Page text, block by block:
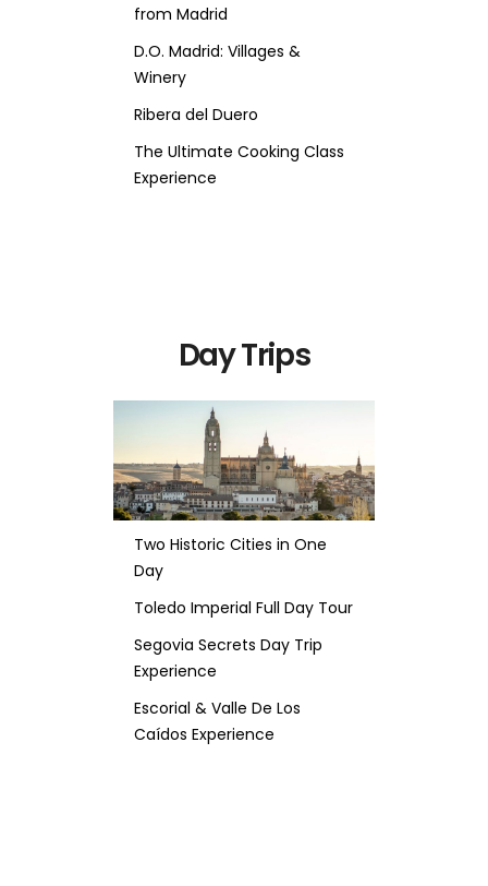
from Madrid
D.O. Madrid: Villages &
Winery
Ribera del Duero
The Ultimate Cooking Class
Experience
Day Trips
Two Historic Cities in One
Day
Toledo Imperial Full Day Tour
Segovia Secrets Day Trip
Experience
Escorial & Valle De Los
Caídos Experience